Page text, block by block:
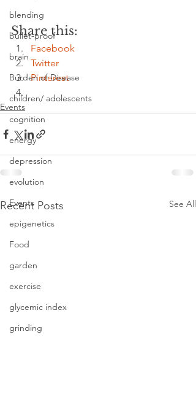
blending
bullet-proof
brain
Burden of Disease
children/ adolescents
cognition
energy
depression
evolution
Events
epigenetics
Food
garden
exercise
glycemic index
grinding
Share this:
Facebook
Twitter
Pinterest
Events
Recent Posts See All